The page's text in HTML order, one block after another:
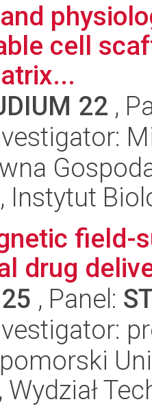
cell
22 ,
Instytut
field-
drug
, Panel:
Wydział